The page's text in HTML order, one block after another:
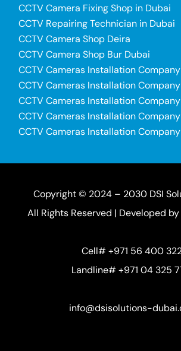
CCTV Camera Fixing Shop in Dubai
CCTV Repairing Technician in Dubai
CCTV Camera Shop Deira
CCTV Camera Shop Bur Dubai
CCTV Cameras Installation
CCTV Cameras Installation
CCTV Cameras Installation
CCTV Cameras Installation
CCTV Cameras Installation
Copyright © 2024 – 2030 DSI
All Rights Reserved | Developed by
Cell# +971 56 400
Landline# +971 04 325
info@dsisolutions-